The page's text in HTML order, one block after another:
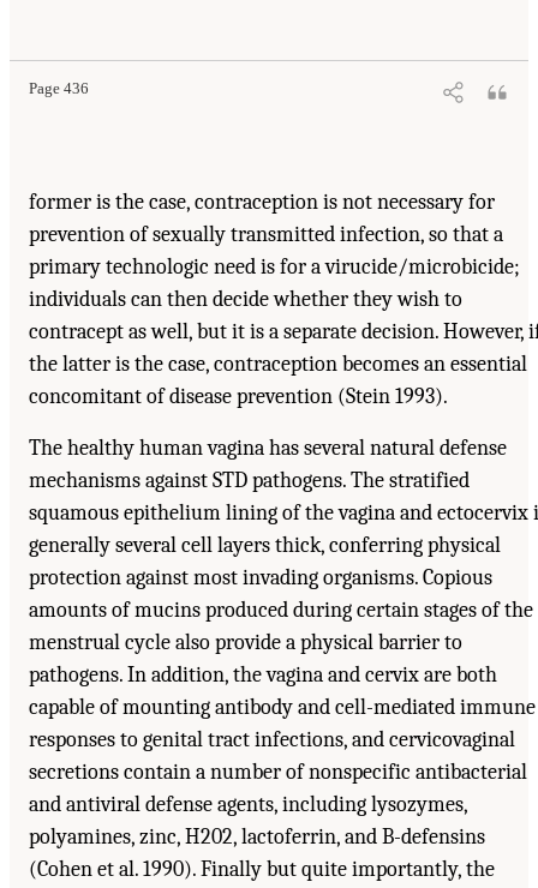
Page 436
former is the case, contraception is not necessary for
prevention of sexually transmitted infection, so that a
primary technologic need is for a virucide/microbicide;
individuals can then decide whether they wish to
contracept as well, but it is a separate decision. However,
the latter is the case, contraception becomes an essential
concomitant of disease prevention (Stein 1993).
The healthy human vagina has several natural defense
mechanisms against STD pathogens. The stratified
squamous epithelium lining of the vagina and ectocervix
generally several cell layers thick, conferring physical
protection against most invading organisms. Copious
amounts of mucins produced during certain stages of the
menstrual cycle also provide a physical barrier to
pathogens. In addition, the vagina and cervix are both
capable of mounting antibody and cell-mediated immune
responses to genital tract infections, and cervicovaginal
secretions contain a number of nonspecific antibacterial
and antiviral defense agents, including lysozymes,
polyamines, zinc, H202, lactoferrin, and B-defensins
(Cohen et al. 1990). Finally but quite importantly, the